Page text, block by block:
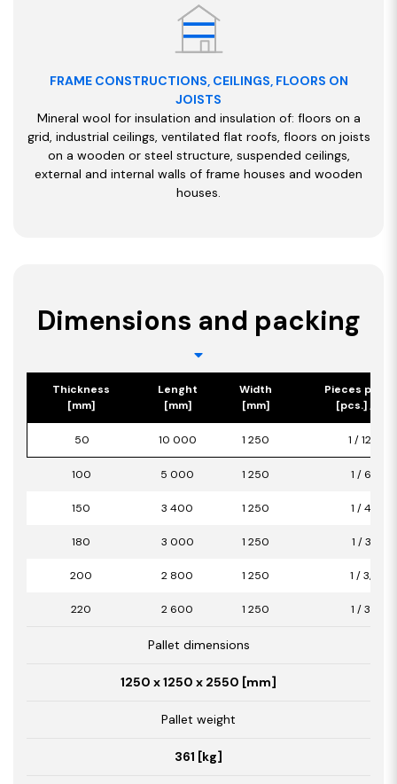
FRAME CONSTRUCTIONS, CEILINGS, FLOORS ON
JOISTS
Mineral wool for insulation and insulation of: floors on a
grid, industrial ceilings, ventilated flat roofs, floors on joists
on a wooden or steel structure, suspended ceilings,
external and internal walls of frame houses and wooden
houses.
Dimensions and packing
Thickness
[mm]
Lenght
[mm]
Width
[mm]
Pieces per
[pcs.] /
50 10 000 1 250 1 / 12,50
100 5 000 1 250 1 / 6,25
150 3 400 1 250 1 / 4,25
180 3 000 1 250 1 / 3,75
200 2 800 1 250 1 / 3,50
220 2 600 1 250 1 / 3,25
Pallet dimensions
1250 x 1250 x 2550 [mm]
Pallet weight
361 [kg]